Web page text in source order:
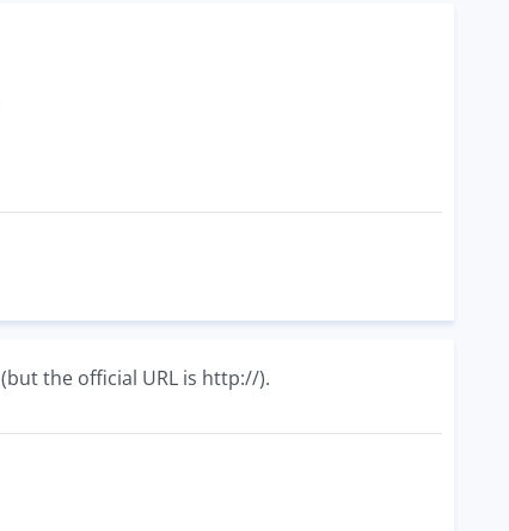
the official URL is http://).